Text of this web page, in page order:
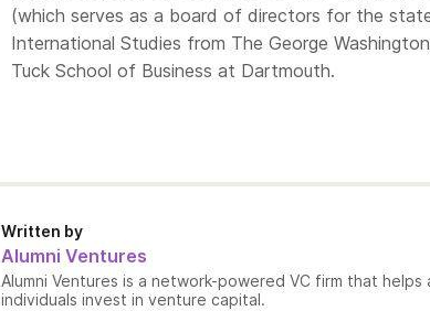
(which serves as a board of directors for the
International Studies from The George
Tuck School of Business at Dartmouth.
Written by
Alumni Ventures
Alumni Ventures is a network-powered VC firm that
individuals invest in venture capital.